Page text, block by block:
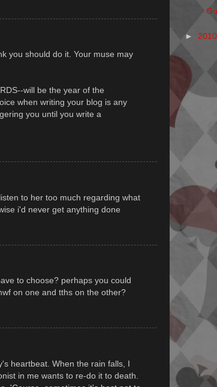
you should do it. Your muse may
will be the year of the
when writing your blog is any
you until you write a
to her too much regarding what
i'd never get anything done
to choose? perhaps you could
on one and tths on the other?
heartbeat. When the rain falls, I
in me wants to re-do it to death.
►